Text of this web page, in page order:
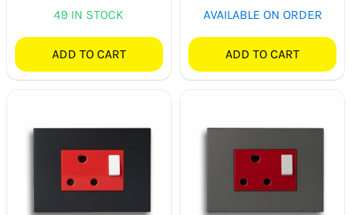
49 IN STOCK
ADD TO CART
AVAILABLE ON ORDER
ADD TO CART